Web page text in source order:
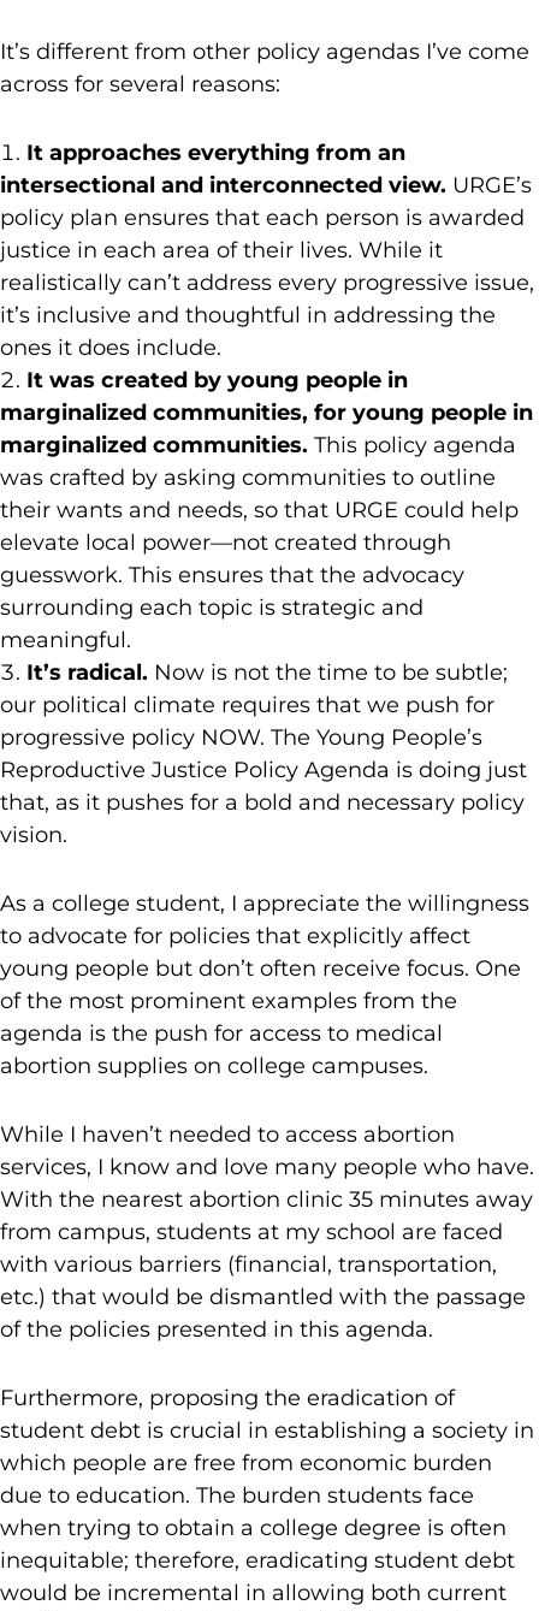
It’s different from other policy agendas I’ve come
across for several reasons:
It approaches everything from an
intersectional and interconnected view. URGE’s
policy plan ensures that each person is awarded
justice in each area of their lives. While it
realistically can’t address every progressive issue,
it’s inclusive and thoughtful in addressing the
ones it does include.
It was created by young people in
marginalized communities, for young people in
marginalized communities. This policy agenda
was crafted by asking communities to outline
their wants and needs, so that URGE could help
elevate local power—not created through
guesswork. This ensures that the advocacy
surrounding each topic is strategic and
meaningful.
It’s radical. Now is not the time to be subtle;
our political climate requires that we push for
progressive policy NOW. The Young People’s
Reproductive Justice Policy Agenda is doing just
that, as it pushes for a bold and necessary policy
vision.
As a college student, I appreciate the willingness
to advocate for policies that explicitly affect
young people but don’t often receive focus. One
of the most prominent examples from the
agenda is the push for access to medical
abortion supplies on college campuses.
While I haven’t needed to access abortion
services, I know and love many people who have.
With the nearest abortion clinic 35 minutes away
from campus, students at my school are faced
with various barriers (financial, transportation,
etc.) that would be dismantled with the passage
of the policies presented in this agenda.
Furthermore, proposing the eradication of
student debt is crucial in establishing a society in
which people are free from economic burden
due to education. The burden students face
when trying to obtain a college degree is often
inequitable; therefore, eradicating student debt
would be incremental in allowing both current